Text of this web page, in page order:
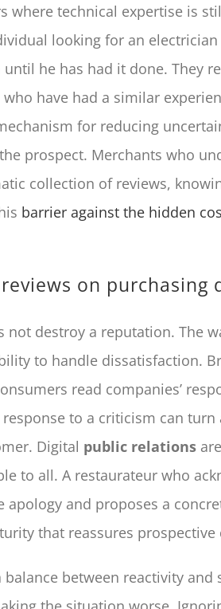
where technical expertise is
looking for an
he has had it done. They
have had a similar
for reducing
prospect. Merchants who
collection of reviews,
barrier against the hidden
on purchasing
not destroy a reputation. The
to handle dissatisfaction.
read companies’
to a criticism can turn
Digital public relations
to all. A restaurateur who
apology and proposes a
that reassures prospective
between reactivity and